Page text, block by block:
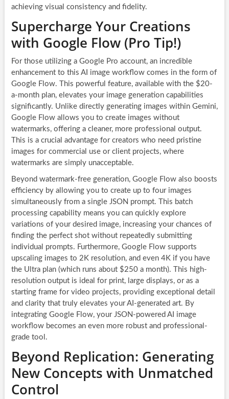
achieving visual consistency and fidelity.
Supercharge Your Creations
with Google Flow (Pro Tip!)
For those utilizing a Google Pro account, an incredible
enhancement to this AI image workflow comes in the form of
Google Flow. This powerful feature, available with the $20-
a-month plan, elevates your image generation capabilities
significantly. Unlike directly generating images within Gemini,
Google Flow allows you to create images without
watermarks, offering a cleaner, more professional output.
This is a crucial advantage for creators who need pristine
images for commercial use or client projects, where
watermarks are simply unacceptable.
Beyond watermark-free generation, Google Flow also boosts
efficiency by allowing you to create up to four images
simultaneously from a single JSON prompt. This batch
processing capability means you can quickly explore
variations of your desired image, increasing your chances of
finding the perfect shot without repeatedly submitting
individual prompts. Furthermore, Google Flow supports
upscaling images to 2K resolution, and even 4K if you have
the Ultra plan (which runs about $250 a month). This high-
resolution output is ideal for print, large displays, or as a
starting frame for video projects, providing exceptional detail
and clarity that truly elevates your AI-generated art. By
integrating Google Flow, your JSON-powered AI image
workflow becomes an even more robust and professional-
grade tool.
Beyond Replication: Generating
New Concepts with Unmatched
Control